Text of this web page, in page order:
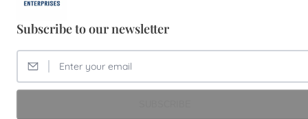
Subscribe to our newsletter